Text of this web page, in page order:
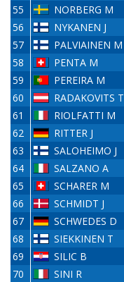
55
NORBERG M
56
NYKANEN J
57
PALVIAINEN M
58
PENTA M
59
PEREIRA M
60
RADAKOVITS T
61
RIOLFATTI M
62
RITTER J
63
SALOHEIMO J
64
SALZANO A
65
SCHARER M
66
SCHMIDT J
67
SCHWEDES D
68
SIEKKINEN T
69
SILIC B
70
SINI R